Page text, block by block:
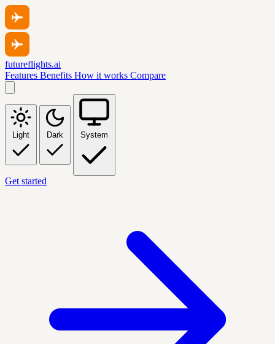
futureflights.ai
Features Benefits How it works Compare
Light Dark System
Get started